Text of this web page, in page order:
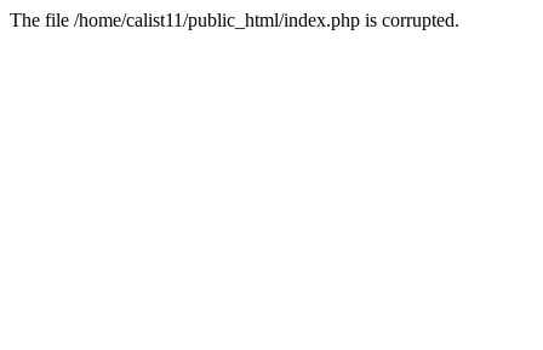
The file /home/calist11/public_html/index.php is corrupted.